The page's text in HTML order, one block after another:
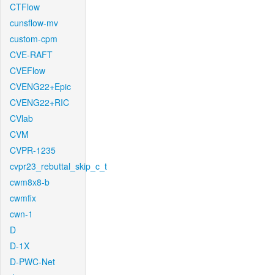
CTFlow
cunsflow-mv
custom-cpm
CVE-RAFT
CVEFlow
CVENG22+Epic
CVENG22+RIC
CVlab
CVM
CVPR-1235
cvpr23_rebuttal_skip_c_t
cwm8x8-b
cwmfix
cwn-1
D
D-1X
D-PWC-Net